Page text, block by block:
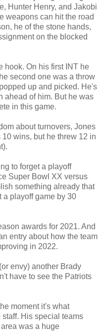
Hunter Henry, and Jakobi
weapons can hit the road
he of the stone hands,
on the blocked
hook. On his first INT he
second one was a throw
up and picked. He's
ahead of him. But he was
in this game.
about turnovers, Jones
wins, but he threw 12 in
to forget a playoff
Super Bowl XX versus
something already that
a playoff game by 30
awards for 2021. And
entry about how the team
in 2022.
envy) another Brady
have to see the Patriots
moment it's what
His special teams
was a huge